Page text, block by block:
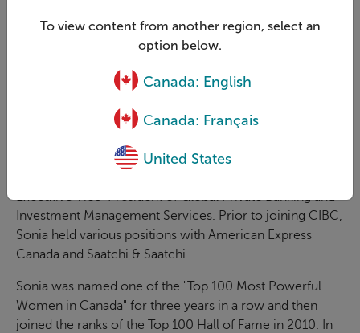
To view content from another region, select an
option below.
Canada: English
Canada: Français
United States
Prior to joining GRI, Sonia was President of CIBC Retail
Management businesses from 2005 to 2011. From 1992
and direction for CIBC and held leadership roles
Management, Executive Vice-President, Asset
Executive Vice-President of Global Private Banking and
Investment Management Services. Prior to joining CIBC,
Sonia held various positions with American Express
Canada and Saatchi & Saatchi.
Sonia was named one of the "Top 100 Most Powerful
Women in Canada" for three years in a row and then
joined the ranks of the Top 100 Hall of Fame in 2010. In